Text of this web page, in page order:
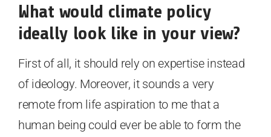
What would climate policy
ideally look like in your view?
First of all, it should rely on expertise instead
of ideology. Moreover, it sounds a very
remote from life aspiration to me that a
human being could ever be able to form the